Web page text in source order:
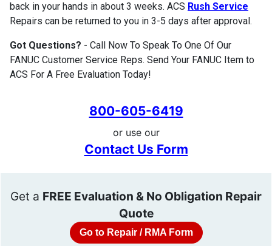
back in your hands in about 3 weeks. ACS Rush Service
Repairs can be returned to you in 3-5 days after approval.
Got Questions? - Call Now To Speak To One Of Our
FANUC Customer Service Reps. Send Your FANUC Item to
ACS For A Free Evaluation Today!
800-605-6419
or use our
Contact Us Form
Get a FREE Evaluation & No Obligation Repair
Quote
Go to Repair / RMA Form